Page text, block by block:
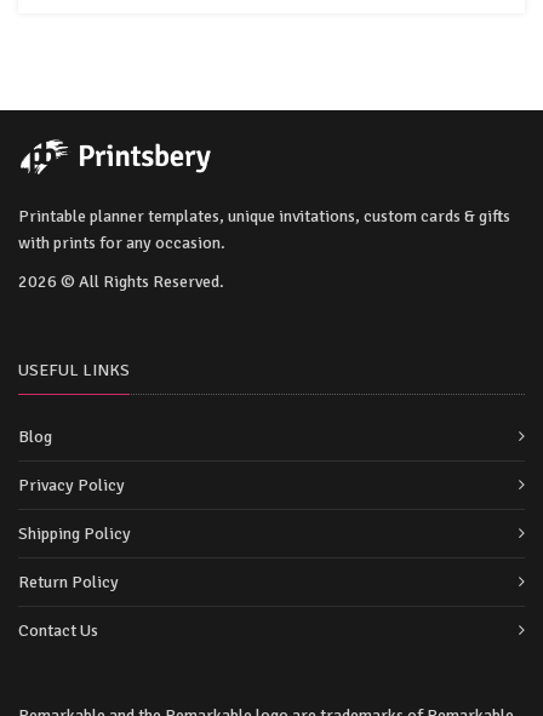
Printable planner templates, unique invitations, custom cards & gifts
with prints for any occasion.
2026 © All Rights Reserved.
USEFUL LINKS
Blog
Privacy Policy
Shipping Policy
Return Policy
Contact Us